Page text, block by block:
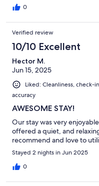
0
Verified review
10/10 Excellent
Hector M.
Jun 15, 2025
Liked: Cleanliness,
accuracy
AWESOME STAY!
Our stay was very
offered a quiet, and
recommend and love to
Stayed 2 nights in Jun 2025
0